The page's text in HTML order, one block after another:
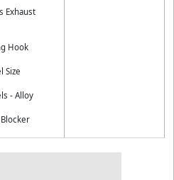
Exhaust
Hook
Size
- Alloy